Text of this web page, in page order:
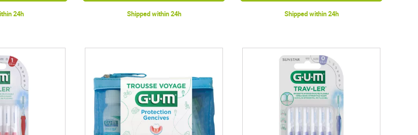
24h Shipped within 24h Shipped within 24h